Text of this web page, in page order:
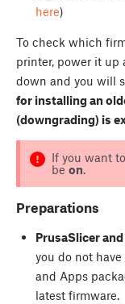
here)
To check which
printer, power it up
down and you will
for installing an
(downgrading) is
If you want
be on
Preparations
PrusaSlicer
you do not
and Apps
latest firmware.